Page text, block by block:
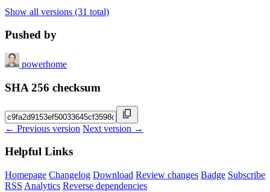
Show all versions (31 total)
Pushed by
powerhome
SHA 256 checksum
← Previous version Next version →
Helpful Links
Homepage Changelog Download Review changes Badge Subscribe
RSS Analytics Reverse dependencies